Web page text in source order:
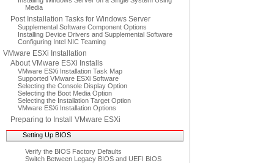
Media
Post Installation Tasks for Windows Server
Supplemental Software Component Options
Installing Device Drivers and Supplemental Software
Configuring Intel NIC Teaming
VMware ESXi Installation
About VMware ESXi Installs
VMware ESXi Installation Task Map
Supported VMware ESXi Software
Selecting the Console Display Option
Selecting the Boot Media Option
Selecting the Installation Target Option
VMware ESXi Installation Options
Preparing to Install VMware ESXi
Setting Up BIOS
Verify the BIOS Factory Defaults
Switch Between Legacy BIOS and UEFI BIOS